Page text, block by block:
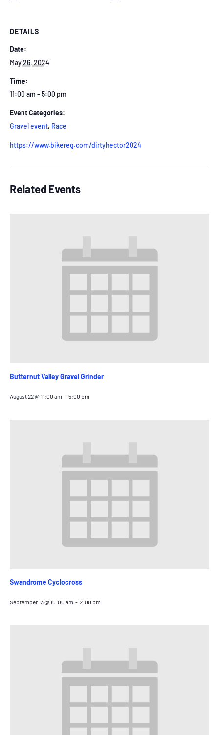
DETAILS
Date:
May 26, 2024
Time:
11:00 am - 5:00 pm
Event Categories:
Gravel event, Race
https://www.bikereg.com/dirtyhector2024
Related Events
Butternut Valley Gravel Grinder
August 22 @ 11:00 am - 5:00 pm
Swandrome Cyclocross
September 13 @ 10:00 am - 2:00 pm